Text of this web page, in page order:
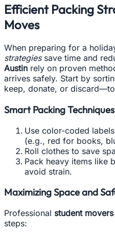
Efficient Packing
Moves
When preparing for a
strategiessave time and
Austin rely on proven
arrives safely. Start by
keep, donate, or
Smart Packing Techniques
Use color-coded
(e.g., red for books,
Roll clothes to save
Pack heavy items like
avoid strain.
Maximizing Space and
Professional student
steps: